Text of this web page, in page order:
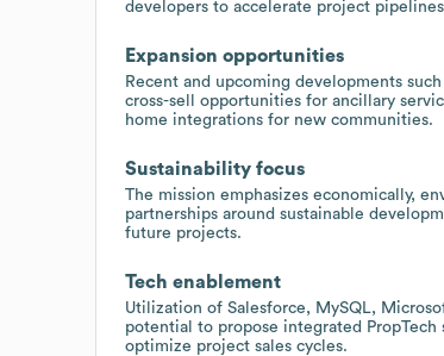
developers to accelerate project
Expansion opportunities
Recent and upcoming developments
cross-sell opportunities for ancillary
home integrations for new communities.
Sustainability focus
The mission emphasizes economically,
partnerships around sustainable
future projects.
Tech enablement
Utilization of Salesforce, MySQL,
potential to propose integrated
optimize project sales cycles.